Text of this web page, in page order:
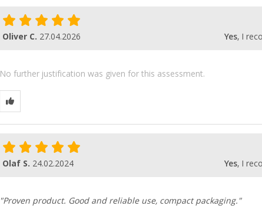
Oliver C. 27.04.2026 Yes, I
No further justification was given for this assessment.
Olaf S. 24.02.2024 Yes, I
"Proven product. Good and reliable use, compact packaging."